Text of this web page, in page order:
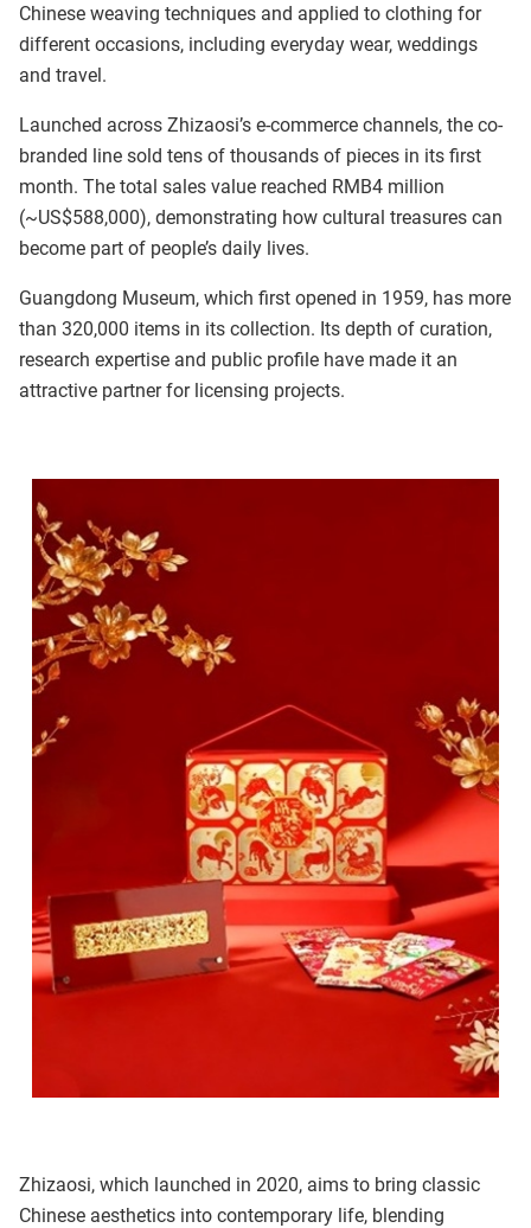
Chinese weaving techniques and applied to clothing for
different occasions, including everyday wear, weddings
and travel.
Launched across Zhizaosi’s e-commerce channels, the co-
branded line sold tens of thousands of pieces in its first
month. The total sales value reached RMB4 million
(~US$588,000), demonstrating how cultural treasures can
become part of people’s daily lives.
Guangdong Museum, which first opened in 1959, has more
than 320,000 items in its collection. Its depth of curation,
research expertise and public profile have made it an
attractive partner for licensing projects.
Zhizaosi, which launched in 2020, aims to bring classic
Chinese aesthetics into contemporary life, blending